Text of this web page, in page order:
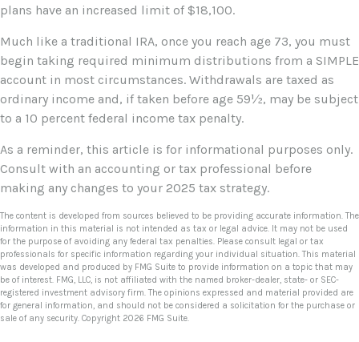
plans have an increased limit of $18,100.
Much like a traditional IRA, once you reach age 73, you must
begin taking required minimum distributions from a SIMPLE
account in most circumstances. Withdrawals are taxed as
ordinary income and, if taken before age 59½, may be subject
to a 10 percent federal income tax penalty.
As a reminder, this article is for informational purposes only.
Consult with an accounting or tax professional before
making any changes to your 2025 tax strategy.
The content is developed from sources believed to be providing accurate information. The
information in this material is not intended as tax or legal advice. It may not be used
for the purpose of avoiding any federal tax penalties. Please consult legal or tax
professionals for specific information regarding your individual situation. This material
was developed and produced by FMG Suite to provide information on a topic that may
be of interest. FMG, LLC, is not affiliated with the named broker-dealer, state- or SEC-
registered investment advisory firm. The opinions expressed and material provided are
for general information, and should not be considered a solicitation for the purchase or
sale of any security. Copyright 2026 FMG Suite.